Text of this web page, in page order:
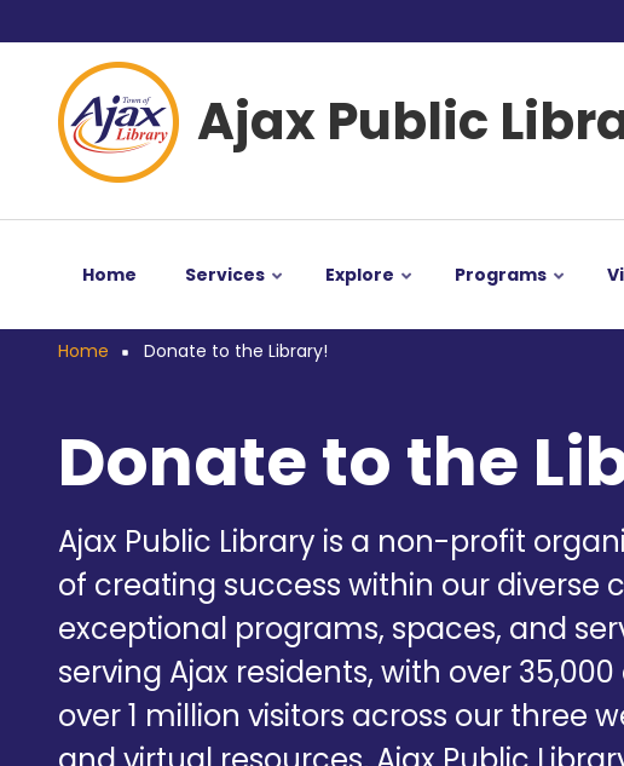
to
content
User
account
menu
Ajax Public
Home Services Explore Programs
Breadcrumb
Home Donate to the Library!
Donate to the
Ajax Public Library is a non-profit
of creating success within our diverse
exceptional programs, spaces, and
serving Ajax residents, with over
over 1 million visitors across our three